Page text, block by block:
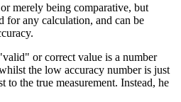
merely being comparative, but
for any calculation, and can be
or correct value is a number
the low accuracy number is just
the true measurement. Instead, he